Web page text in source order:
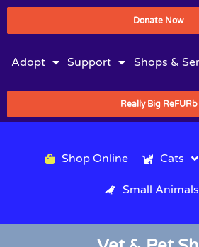
Donate Now
Adopt Support Shops &
Really Big ReFURb
Shop Online Cats
Small Animals